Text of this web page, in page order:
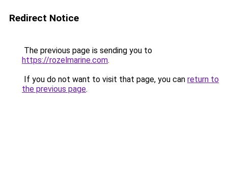
Redirect Notice
The previous page is sending you to
https://rozelmarine.com.
If you do not want to visit that page, you can return to
the previous page.